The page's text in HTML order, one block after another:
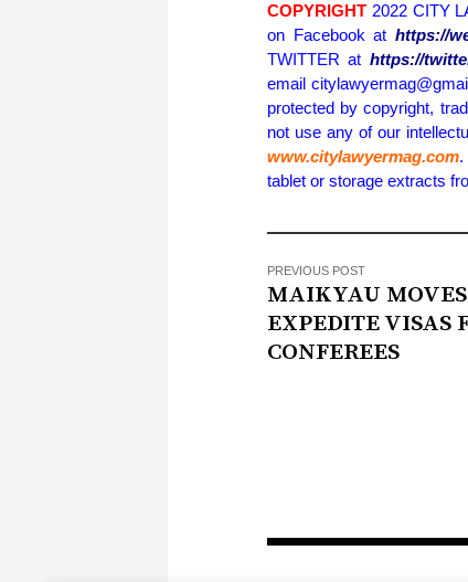
COPYRIGHT 2022 CITY
on Facebook athttps://
TWITTER at https://
email
protected by copyright,
not use any of our
www.citylawyermag.com.
tablet or storage extracts
PREVIOUS POST
MAIKYAU
EXPEDITE VISAS
CONFEREES